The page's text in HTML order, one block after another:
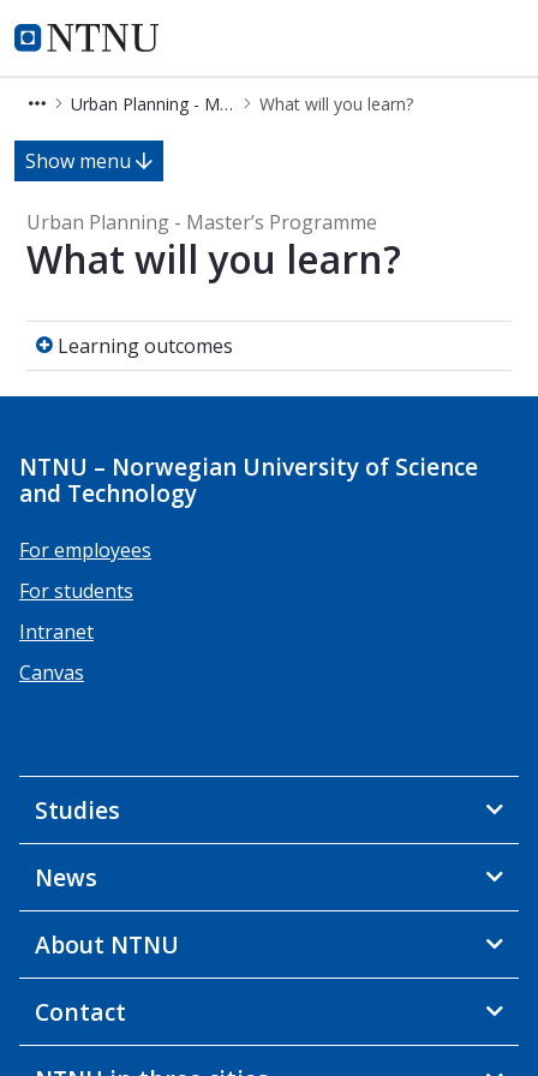
NTNU Home
Urban Planning - Master’s
Urban Planning - Master’s Programme What will you learn?
What will you learn? - Urban
Show menu
Urban Planning - Master’s Programme
What will you learn?
Learning outcomes
Learning outcomes
NTNU – Norwegian University of Science
and Technology
For employees
For students
Intranet
Canvas
Studies
News
About NTNU
Contact